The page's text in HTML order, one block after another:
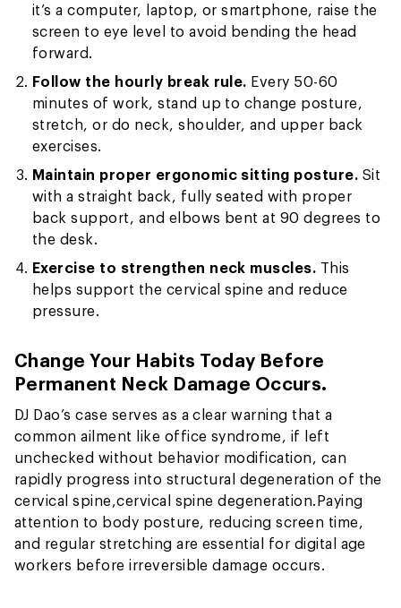
it’s a computer, laptop, or smartphone, raise the
screen to eye level to avoid bending the head
forward.
Follow the hourly break rule. Every 50-60
minutes of work, stand up to change posture,
stretch, or do neck, shoulder, and upper back
exercises.
Maintain proper ergonomic sitting posture. Sit
with a straight back, fully seated with proper
back support, and elbows bent at 90 degrees to
the desk.
Exercise to strengthen neck muscles. This
helps support the cervical spine and reduce
pressure.
Change Your Habits Today Before
Permanent Neck Damage Occurs.
DJ Dao’s case serves as a clear warning that a
common ailment like office syndrome, if left
unchecked without behavior modification, can
rapidly progress into structural degeneration of the
cervical spine,cervical spine degeneration.Paying
attention to body posture, reducing screen time,
and regular stretching are essential for digital age
workers before irreversible damage occurs.